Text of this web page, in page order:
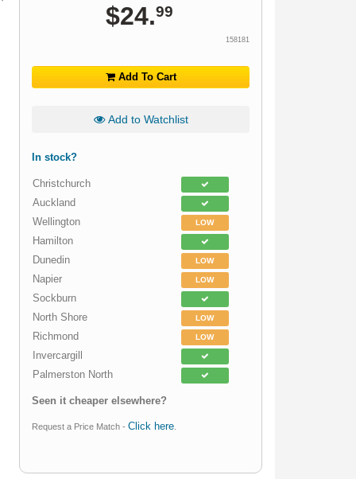
$24.99
158181
Add To Cart
Add to Watchlist
In stock?
Christchurch
Auckland
Wellington
LOW
Hamilton
Dunedin
LOW
Napier LOW
Sockburn
North Shore
LOW
Richmond LOW
Invercargill
Palmerston North
Seen it cheaper elsewhere?
Request a Price Match -Click here